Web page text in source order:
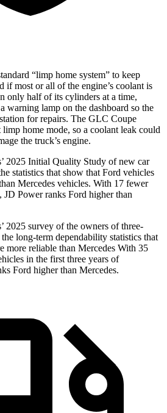
“limp home system” to keep
if most or all of the engine’s coolant is
only half of its cylinders at a time,
warning lamp on the dashboard so the
for repairs. The GLC Coupe
limp home mode, so a coolant leak could
the truck’s engine.
2025 Initial Quality Study of new car
statistics that show that Ford vehicles
Mercedes vehicles. With 17 fewer
JD Power ranks Ford higher than
2025 survey of the owners of three-
long-term dependability statistics that
more reliable than Mercedes With 35
in the first three years of
Ford higher than Mercedes.